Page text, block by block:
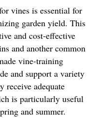
vines is essential for
garden yield. This
and cost-effective
and another common
vine-training
and support a variety
receive adequate
is particularly useful
and summer.